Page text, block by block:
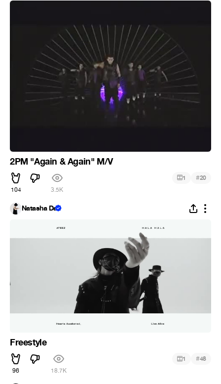
2PM "Again & Again" M/V
104 3.5K
1 #20
Natasha Da
Freestyle
96 18.7K
1 #48